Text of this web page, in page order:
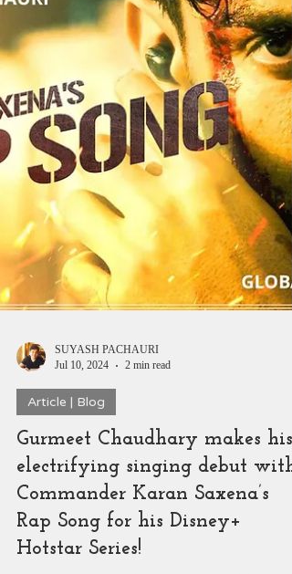
SUYASH PACHAURI
Jul 10, 2024
2 min read
Article | Blog